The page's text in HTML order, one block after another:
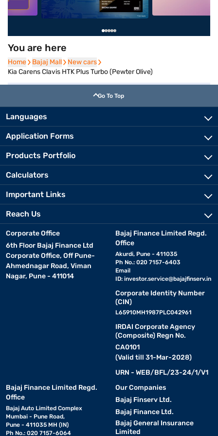
You are here
Home
Home Bajaj Mall
Bajaj Mall New cars
New cars
Kia Carens Clavis HTK Plus Turbo (Pewter Olive)
Go To Top
Languages
Application Forms
Products Portfolio
Calculators
Important Links
Reach Us
Corporate Office
6th Floor Bajaj Finance Ltd
Corporate Office, Off Pune-
Ahmednagar Road, Viman
Nagar, Pune - 411014
Bajaj Finance Limited Regd.
Office
Akurdi, Pune - 411035
Ph No.: 020 7157-6403
Email
ID: investor.service@bajajfinserv.in
Corporate Identity Number
(CIN)
L65910MH1987PLC042961
IRDAI Corporate Agency
(Composite) Regn No.
CA0101
(Valid till 31-Mar-2028)
URN - WEB/BFL/23-24/1/V1
Bajaj Finance Limited Regd.
Office
Bajaj Auto Limited Complex
Mumbai - Pune Road,
Pune - 411035 MH (IN)
Ph No.: 020 7157-6064
Our Companies
Bajaj Finserv Ltd.
Bajaj Finance Ltd.
Bajaj General Insurance
Limited